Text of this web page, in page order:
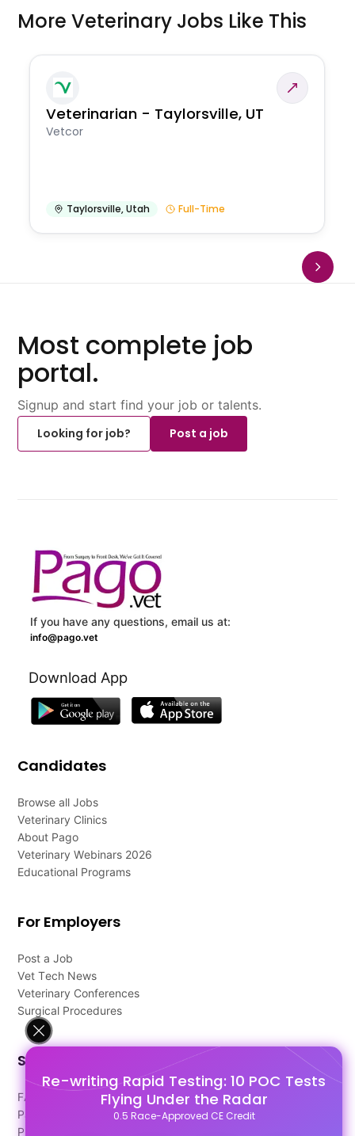
Re-writing Rapid Testing: 10 POC Tests
Flying Under the Radar
0.5 Race-Approved CE Credit
More Veterinary Jobs Like This
Veterinarian - Taylorsville, UT
Vetcor
Taylorsville,Utah Full-Time
Most complete job
portal.
Signup and start find your job or talents.
Looking for job?
Post a job
If you have any questions, email us at:
info@pago.vet
Download App
Candidates
Browse all Jobs
Veterinary Clinics
About Pago
Veterinary Webinars 2026
Educational Programs
For Employers
Post a Job
Vet Tech News
Veterinary Conferences
Surgical Procedures
Support
FAQ's
Pago Terms
Privacy Policy